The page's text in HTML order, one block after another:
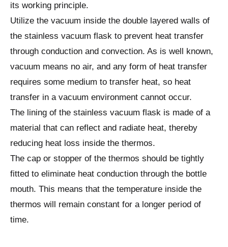
its working principle.
Utilize the vacuum inside the double layered walls of
the stainless vacuum flask to prevent heat transfer
through conduction and convection. As is well known,
vacuum means no air, and any form of heat transfer
requires some medium to transfer heat, so heat
transfer in a vacuum environment cannot occur.
The lining of the stainless vacuum flask is made of a
material that can reflect and radiate heat, thereby
reducing heat loss inside the thermos.
The cap or stopper of the thermos should be tightly
fitted to eliminate heat conduction through the bottle
mouth. This means that the temperature inside the
thermos will remain constant for a longer period of
time.